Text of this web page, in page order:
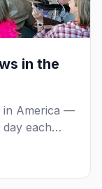
in the
in America —
each
to